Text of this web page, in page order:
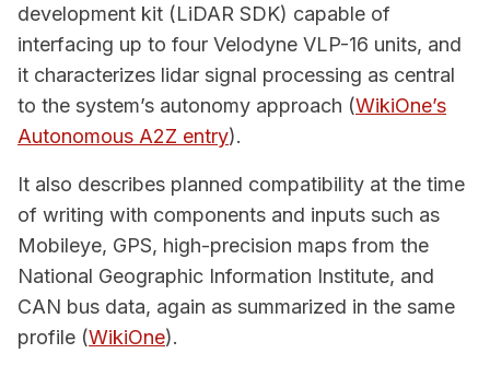
development kit (LiDAR SDK) capable of
interfacing up to four Velodyne VLP-16 units, and
it characterizes lidar signal processing as central
to the system’s autonomy approach (WikiOne’s
Autonomous A2Z entry).
It also describes planned compatibility at the time
of writing with components and inputs such as
Mobileye, GPS, high-precision maps from the
National Geographic Information Institute, and
CAN bus data, again as summarized in the same
profile (WikiOne).